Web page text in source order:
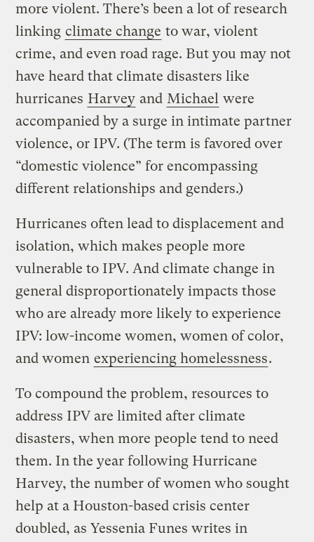
more violent. There’s been a lot of research
linking climate change to war, violent
crime, and even road rage. But you may not
have heard that climate disasters like
hurricanes Harvey and Michael were
accompanied by a surge in intimate partner
violence, or IPV. (The term is favored over
“domestic violence” for encompassing
different relationships and genders.)
Hurricanes often lead to displacement and
isolation, which makes people more
vulnerable to IPV. And climate change in
general disproportionately impacts those
who are already more likely to experience
IPV: low-income women, women of color,
and women experiencing homelessness.
To compound the problem, resources to
address IPV are limited after climate
disasters, when more people tend to need
them. In the year following Hurricane
Harvey, the number of women who sought
help at a Houston-based crisis center
doubled, as Yessenia Funes writes in